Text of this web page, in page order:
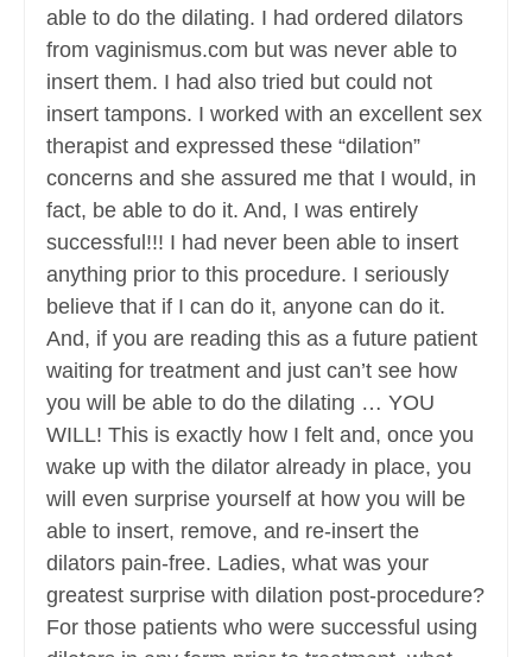
able to do the dilating. I had ordered dilators
from vaginismus.com but was never able to
insert them. I had also tried but could not
insert tampons. I worked with an excellent sex
therapist and expressed these “dilation”
concerns and she assured me that I would, in
fact, be able to do it. And, I was entirely
successful!!! I had never been able to insert
anything prior to this procedure. I seriously
believe that if I can do it, anyone can do it.
And, if you are reading this as a future patient
waiting for treatment and just can’t see how
you will be able to do the dilating … YOU
WILL! This is exactly how I felt and, once you
wake up with the dilator already in place, you
will even surprise yourself at how you will be
able to insert, remove, and re-insert the
dilators pain-free. Ladies, what was your
greatest surprise with dilation post-procedure?
For those patients who were successful using